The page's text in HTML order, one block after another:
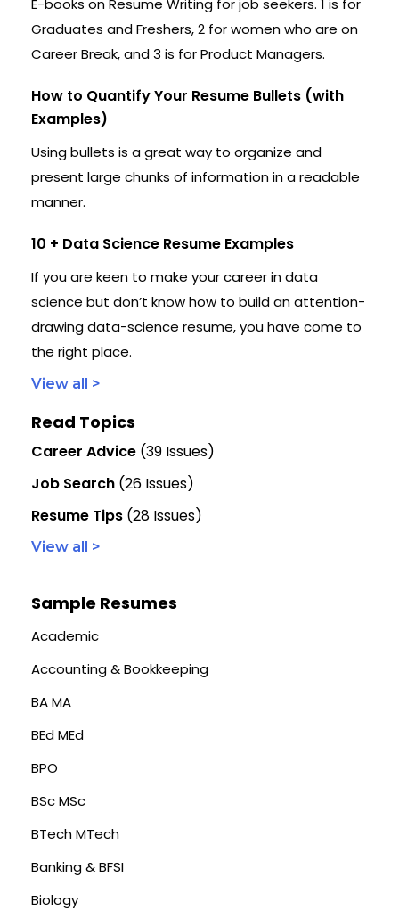
E-books on Resume Writing for job seekers. 1 is for
Graduates and Freshers, 2 for women who are on
Career Break, and 3 is for Product Managers.
How to Quantify Your Resume Bullets (with
Examples)
Using bullets is a great way to organize and
present large chunks of information in a readable
manner.
10 + Data Science Resume Examples
If you are keen to make your career in data
science but don’t know how to build an attention-
drawing data-science resume, you have come to
the right place.
View all >
Read Topics
Career Advice (39 Issues)
Job Search (26 Issues)
Resume Tips (28 Issues)
View all >
Sample Resumes
Academic
Accounting & Bookkeeping
BA MA
BEd MEd
BPO
BSc MSc
BTech MTech
Banking & BFSI
Biology